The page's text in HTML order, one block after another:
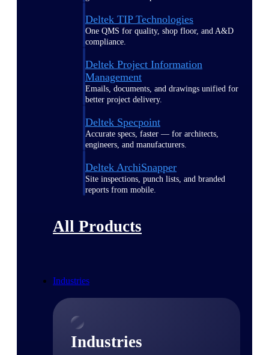
Deltek TIP Technologies
One QMS for quality, shop floor, and A&D
compliance.
Deltek Project Information
Management
Emails, documents, and drawings unified for
better project delivery.
Deltek Specpoint
Accurate specs, faster — for architects,
engineers, and manufacturers.
Deltek ArchiSnapper
Site inspections, punch lists, and branded
reports from mobile.
All Products
Industries
Industries